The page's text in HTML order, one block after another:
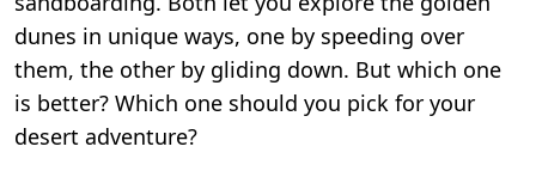
dunes in unique ways, one by speeding over
them, the other by gliding down. But which one
is better? Which one should you pick for your
desert adventure?